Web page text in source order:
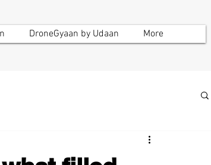
DroneGyaan by Udaan More